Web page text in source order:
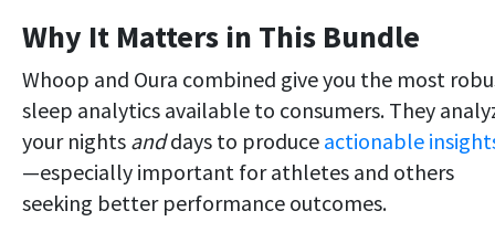
Why It Matters in This Bundle
Whoop and Oura combined give you the most
sleep analytics available to consumers. They
your nights anddays to produce actionable
—especially important for athletes and others
seeking better performance outcomes.